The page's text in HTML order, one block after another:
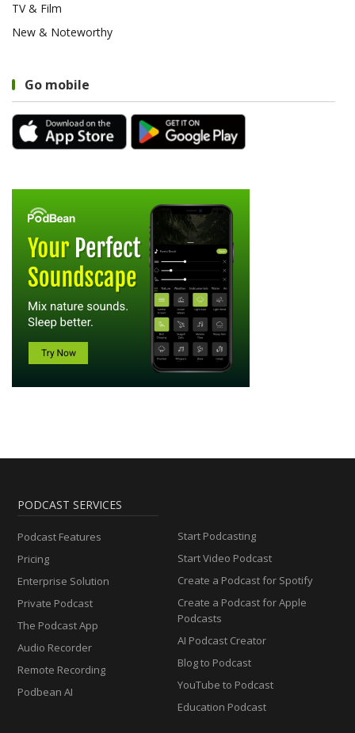
TV & Film
New & Noteworthy
Go mobile
PODCAST SERVICES
Podcast Features
Pricing
Enterprise Solution
Private Podcast
The Podcast App
Audio Recorder
Remote Recording
Podbean AI
Start Podcasting
Start Video Podcast
Create a Podcast for Spotify
Create a Podcast for Apple
Podcasts
AI Podcast Creator
Blog to Podcast
YouTube to Podcast
Education Podcast